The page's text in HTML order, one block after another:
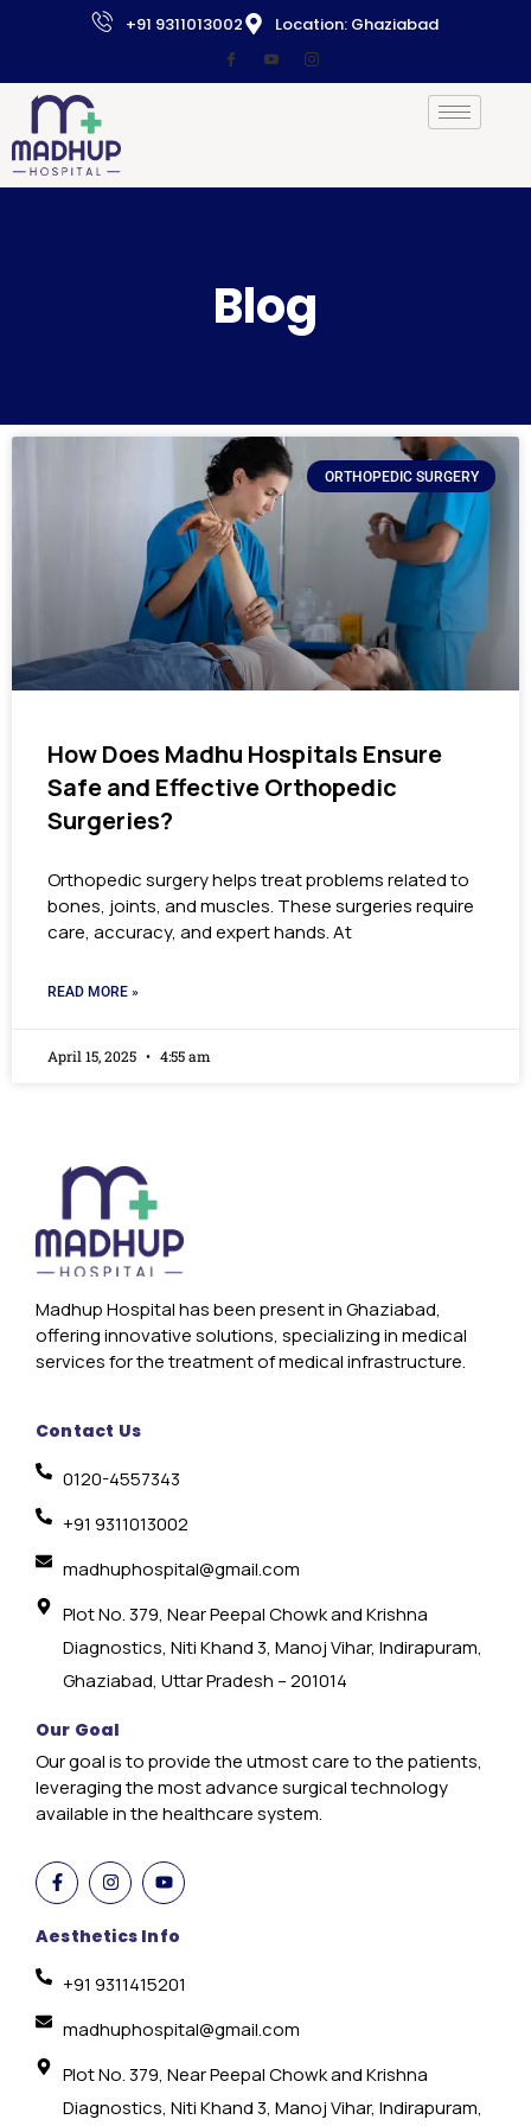
+91 9311013002 Location: Ghaziabad
Blog
ORTHOPEDIC SURGERY
How Does Madhu Hospitals Ensure
Safe and Effective Orthopedic
Surgeries?
Orthopedic surgery helps treat problems related to
bones, joints, and muscles. These surgeries require
care, accuracy, and expert hands. At
READ MORE »
April 15, 2025 4:55 am
Madhup Hospital has been present in Ghaziabad,
offering innovative solutions, specializing in medical
services for the treatment of medical infrastructure.
Contact Us
0120-4557343
+91 9311013002
madhuphospital@gmail.com
Plot No. 379, Near Peepal Chowk and Krishna
Diagnostics, Niti Khand 3, Manoj Vihar, Indirapuram,
Ghaziabad, Uttar Pradesh – 201014
Our Goal
Our goal is to provide the utmost care to the patients,
leveraging the most advance surgical technology
available in the healthcare system.
Aesthetics Info
+91 9311415201
madhuphospital@gmail.com
Plot No. 379, Near Peepal Chowk and Krishna
Diagnostics, Niti Khand 3, Manoj Vihar, Indirapuram,